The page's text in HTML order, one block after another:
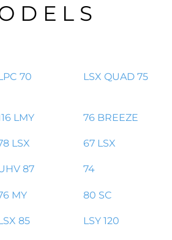
70 LSX QUAD 75
LMY 76 BREEZE
LSX 67 LSX
87 74
MY 80 SC
85 LSY 120